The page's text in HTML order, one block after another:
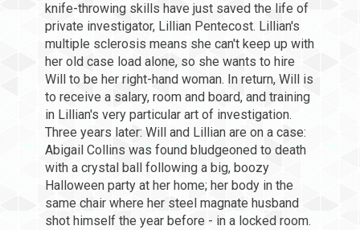
knife-throwing skills have just saved the life of
private investigator, Lillian Pentecost. Lillian's
multiple sclerosis means she can't keep up with
her old case load alone, so she wants to hire
Will to be her right-hand woman. In return, Will is
to receive a salary, room and board, and training
in Lillian's very particular art of investigation.
Three years later: Will and Lillian are on a case:
Abigail Collins was found bludgeoned to death
with a crystal ball following a big, boozy
Halloween party at her home; her body in the
same chair where her steel magnate husband
shot himself the year before - in a locked room.